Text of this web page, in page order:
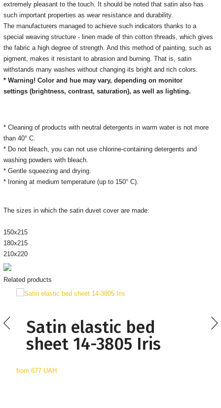
extremely pleasant to the touch. It should be noted that satin also has
such important properties as wear resistance and durability.
The manufacturers managed to achieve such indicators thanks to a
special weaving structure - linen made of thin cotton threads, which gives
the fabric a high degree of strength. And this method of painting, such as
pigment, makes it resistant to abrasion and burning. That is, satin
withstands many washes without changing its bright and rich colors.
* Warning! Color and hue may vary, depending on monitor
settings (brightness, contrast, saturation), as well as lighting.
* Cleaning of products with neutral detergents in warm water is not more
than 40° C.
* Do not bleach, you can not use chlorine-containing detergents and
washing powders with bleach.
* Gentle squeezing and drying.
* Ironing at medium temperature (up to 150° C).
The sizes in which the satin duvet cover are made:
150х215
180х215
210х220
Related products
Satin elastic bed
sheet 14-3805 Iris
from 677 UAH